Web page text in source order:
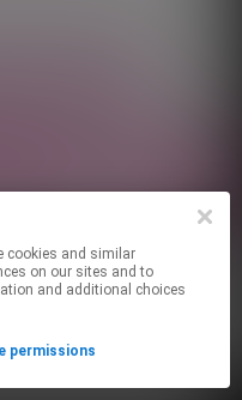
on our sites and to
and additional choices
permissions